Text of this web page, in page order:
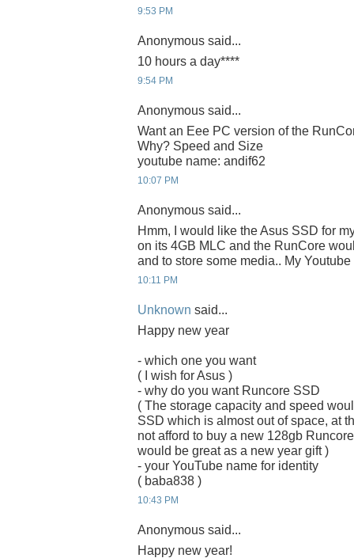
9:53 PM
Anonymous said...
10 hours a day****
9:54 PM
Anonymous said...
Want an Eee PC version of the
Why? Speed and Size
youtube name: andif62
10:07 PM
Anonymous said...
Hmm, I would like the Asus SSD for
on its 4GB MLC and the RunCore
and to store some media.. My
10:11 PM
Unknown said...
Happy new year
- which one you want
( I wish for Asus )
- why do you want Runcore SSD
( The storage capacity and speed
SSD which is almost out of space, at
not afford to buy a new 128gb
would be great as a new year gift )
- your YouTube name for identity
( baba838 )
10:43 PM
Anonymous said...
Happy new year!